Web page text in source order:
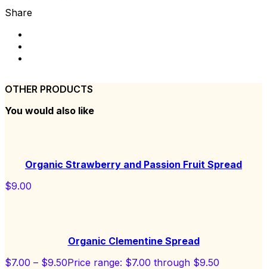
Share
OTHER PRODUCTS
You would also like
Organic Strawberry and Passion Fruit Spread
$9.00
Organic Clementine Spread
$7.00 – $9.50Price range: $7.00 through $9.50